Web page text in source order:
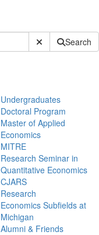
Submit SiteSearch
Undergraduates
Doctoral Program
Master of Applied
Economics
MITRE
Research Seminar in
Quantitative Economics
CJARS
Research
Economics Subfields at
Michigan
Alumni & Friends